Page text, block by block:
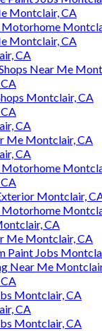
Montclair, CA
Motorhome
Montclair, CA
CA
Near Me
Montclair, CA
CA
Me Montclair, CA
CA
Motorhome
Montclair,
Motorhome
CA
Me Montclair, CA
Paint Jobs
Near Me
Montclair, CA
CA
Montclair, CA